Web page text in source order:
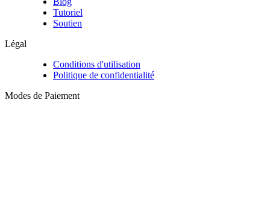
Tutoriel
Soutien
Légal
Conditions d'utilisation
Politique de confidentialité
Modes de Paiement